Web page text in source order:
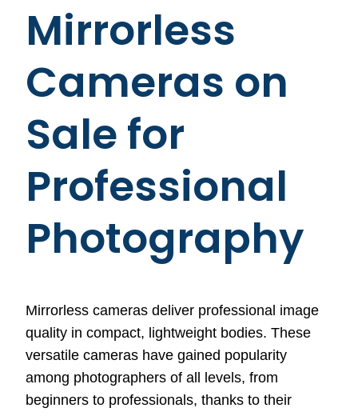
Mirrorless
Cameras on
Sale for
Professional
Photography
Mirrorless cameras deliver professional image
quality in compact, lightweight bodies. These
versatile cameras have gained popularity
among photographers of all levels, from
beginners to professionals, thanks to their